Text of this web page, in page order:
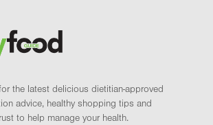
the latest delicious dietitian-approved
advice, healthy shopping tips and
to help manage your health.